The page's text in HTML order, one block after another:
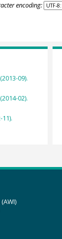
encoding:
09).
02).